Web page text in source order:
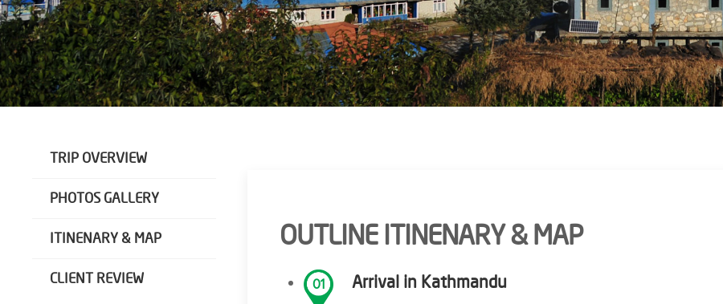
TRIP OVERVIEW
PHOTOS GALLERY
ITINENARY & MAP
CLIENT REVIEW
OUTLINE ITINENARY & MAP
01 Arrival in Kathmandu